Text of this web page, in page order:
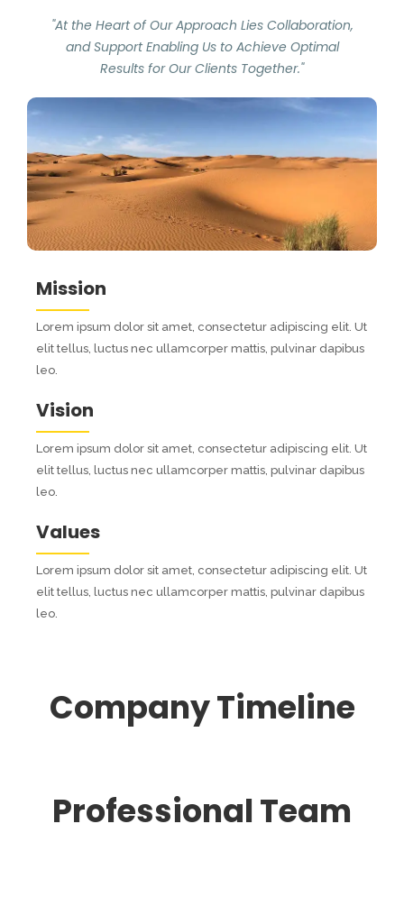
"At the Heart of Our Approach Lies Collaboration,
and Support Enabling Us to Achieve Optimal
Results for Our Clients Together."
Mission
Lorem ipsum dolor sit amet, consectetur adipiscing elit. Ut
elit tellus, luctus nec ullamcorper mattis, pulvinar dapibus
leo.
Vision
Lorem ipsum dolor sit amet, consectetur adipiscing elit. Ut
elit tellus, luctus nec ullamcorper mattis, pulvinar dapibus
leo.
Values
Lorem ipsum dolor sit amet, consectetur adipiscing elit. Ut
elit tellus, luctus nec ullamcorper mattis, pulvinar dapibus
leo.
Company Timeline
Professional Team